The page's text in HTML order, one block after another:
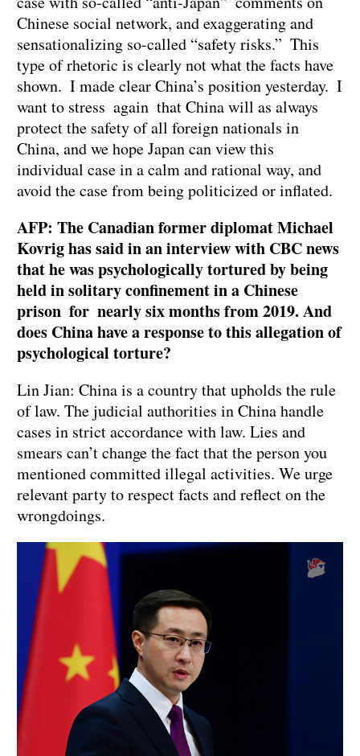
Chinese social network, and exaggerating and
sensationalizing so-called “safety risks.” This
type of rhetoric is clearly not what the facts have
shown. I made clear China’s position yesterday. I
want to stress again that China will as always
protect the safety of all foreign nationals in
China, and we hope Japan can view this
individual case in a calm and rational way, and
avoid the case from being politicized or inflated.
AFP: The Canadian former diplomat Michael
Kovrig has said in an interview with CBC news
that he was psychologically tortured by being
held in solitary confinement in a Chinese
prison for nearly six months from 2019. And
does China have a response to this allegation of
psychological torture?
Lin Jian: China is a country that upholds the rule
of law. The judicial authorities in China handle
cases in strict accordance with law. Lies and
smears can’t change the fact that the person you
mentioned committed illegal activities. We urge
relevant party to respect facts and reflect on the
wrongdoings.